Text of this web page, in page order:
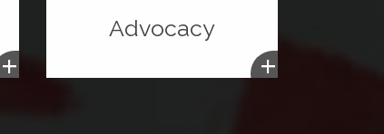
+
Advocacy
+